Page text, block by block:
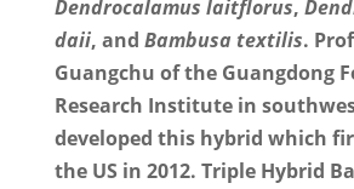
Dendrocalamus laitflorus,
daii, and Bambusa textilis.
Guangchu of the Guangdong
Research Institute in
developed this hybrid which
the US in 2012. Triple Hybrid